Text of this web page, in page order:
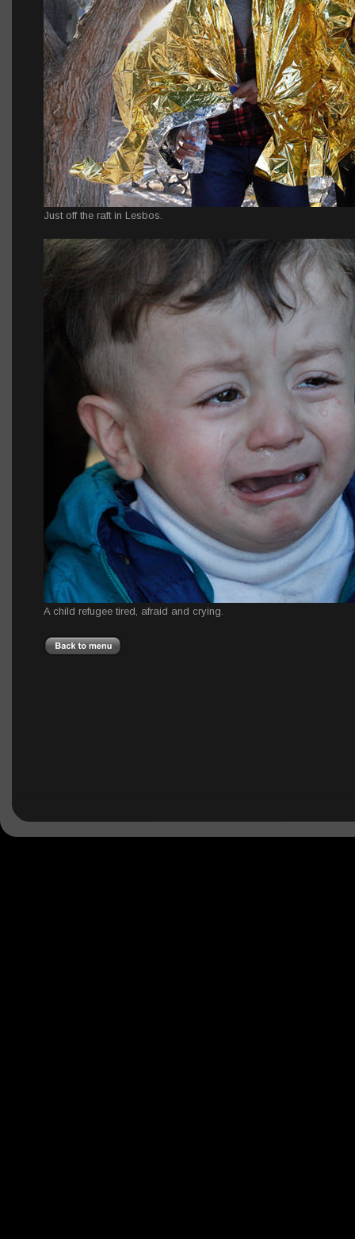
Just off the raft in Lesbos.
A child refugee tired, afraid and crying.